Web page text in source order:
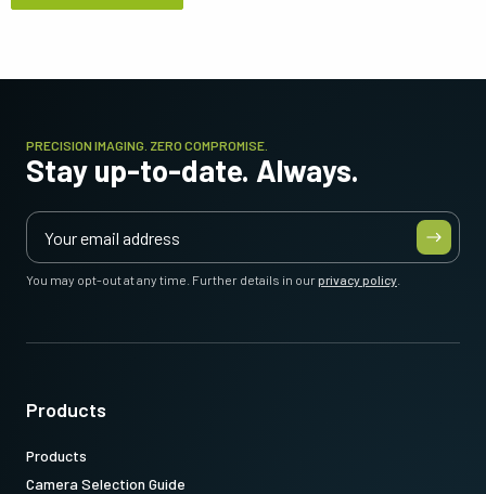
PRECISION IMAGING. ZERO COMPROMISE.
Stay up-to-date. Always.
You may opt-out at any time. Further details in ourprivacy policy
Products
Products
Camera Selection Guide